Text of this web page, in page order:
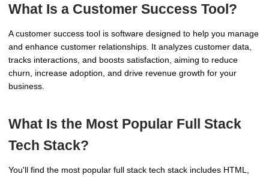
What Is a Customer Success Tool?
A customer success tool is software designed to help you manage
and enhance customer relationships. It analyzes customer data,
tracks interactions, and boosts satisfaction, aiming to reduce
churn, increase adoption, and drive revenue growth for your
business.
What Is the Most Popular Full Stack
Tech Stack?
You'll find the most popular full stack tech stack includes HTML,